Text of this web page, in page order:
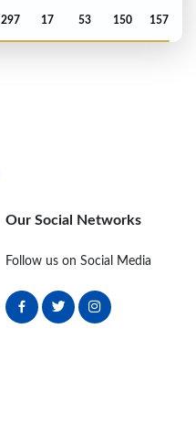
297 17 53 150 157
Our Social Networks
Follow us on Social Media